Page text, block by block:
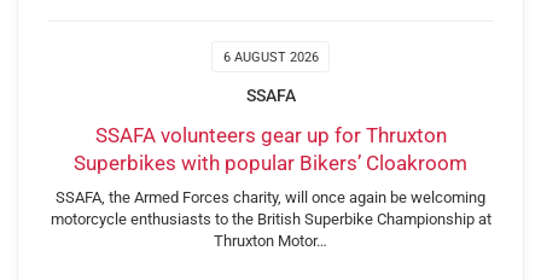
6 AUGUST 2026
SSAFA
SSAFA volunteers gear up for Thruxton
Superbikes with popular Bikers’ Cloakroom
SSAFA, the Armed Forces charity, will once again be welcoming
motorcycle enthusiasts to the British Superbike Championship at
Thruxton Motor…